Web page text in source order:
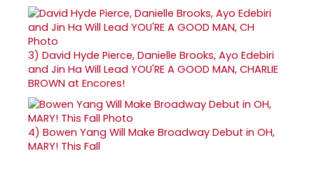
3) David Hyde Pierce, Danielle Brooks, Ayo Edebiri
and Jin Ha Will Lead YOU'RE A GOOD MAN, CHARLIE
BROWN at Encores!
4) Bowen Yang Will Make Broadway Debut in OH,
MARY! This Fall